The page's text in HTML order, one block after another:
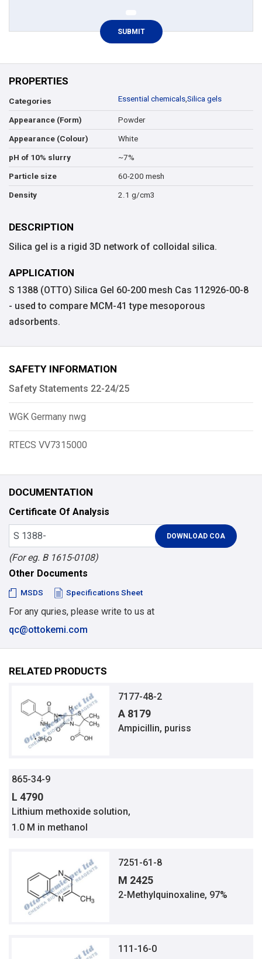
PROPERTIES
Categories Essential chemicals,Silica gels
Appearance (Form) Powder
Appearance (Colour) White
pH of 10% slurry ~7%
Particle size 60-200 mesh
Density 2.1 g/cm3
DESCRIPTION
Silica gel is a rigid 3D network of colloidal silica.
APPLICATION
S 1388 (OTTO) Silica Gel 60-200 mesh Cas 112926-00-8
- used to compare MCM-41 type mesoporous
adsorbents.
SAFETY INFORMATION
Safety Statements 22-24/25
WGK Germany nwg
RTECS VV7315000
DOCUMENTATION
Certificate Of Analysis
(For eg. B 1615-0108)
Other Documents
MSDS Specifications Sheet
For any quries, please write to us at
qc@ottokemi.com
RELATED PRODUCTS
7177-48-2
A 8179
Ampicillin, puriss
865-34-9
L 4790
Lithium methoxide solution,
1.0 M in methanol
7251-61-8
M 2425
2-Methylquinoxaline, 97%
111-16-0